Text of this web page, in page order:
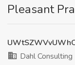
Pleasant
Dahl Consulting